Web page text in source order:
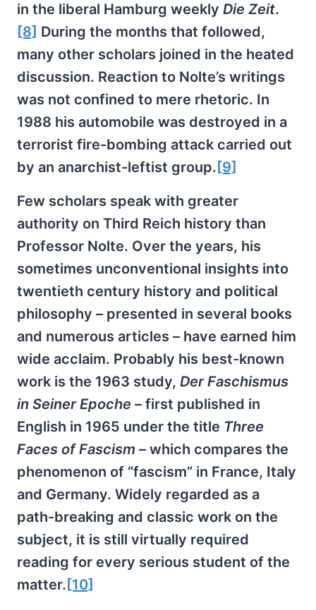
in the liberal Hamburg weekly Die Zeit.
[8] During the months that followed,
many other scholars joined in the heated
discussion. Reaction to Nolte’s writings
was not confined to mere rhetoric. In
1988 his automobile was destroyed in a
terrorist fire-bombing attack carried out
by an anarchist-leftist group. [9]
Few scholars speak with greater
authority on Third Reich history than
Professor Nolte. Over the years, his
sometimes unconventional insights into
twentieth century history and political
philosophy – presented in several books
and numerous articles – have earned him
wide acclaim. Probably his best-known
work is the 1963 study, Der Faschismus
in Seiner Epoche – first published in
English in 1965 under the title Three
Faces of Fascism – which compares the
phenomenon of “fascism” in France, Italy
and Germany. Widely regarded as a
path-breaking and classic work on the
subject, it is still virtually required
reading for every serious student of the
matter. [10]